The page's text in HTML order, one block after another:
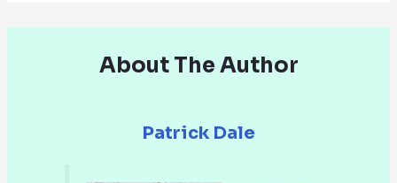
About The Author
Patrick Dale